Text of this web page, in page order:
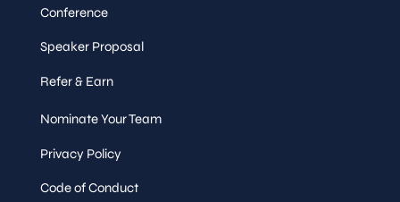
Conference
Speaker Proposal
Refer & Earn
Nominate Your Team
Privacy Policy
Code of Conduct